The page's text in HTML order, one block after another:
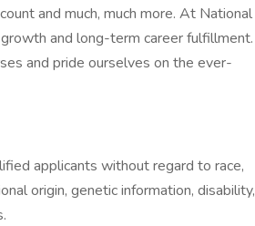
and much, much more. At National
and long-term career fulfillment.
and pride ourselves on the ever-
applicants without regard to race,
origin, genetic information, disability,